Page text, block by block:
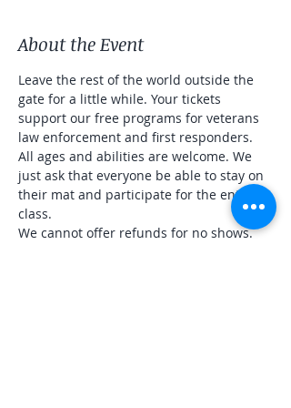
About the Event
Leave the rest of the world outside the
gate for a little while. Your tickets
support our free programs for veterans
law enforcement and first responders.
All ages and abilities are welcome. We
just ask that everyone be able to stay on
their mat and participate for the entire
class.
We cannot offer refunds for no shows.